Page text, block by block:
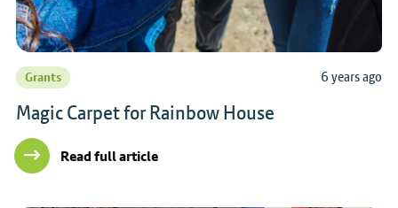
Grants 6 years ago
Magic Carpet for Rainbow House
Read full article